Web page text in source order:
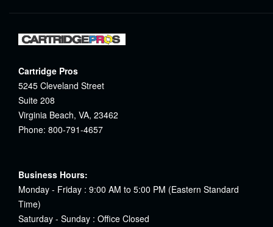
Cartridge Pros
5245 Cleveland Street
Suite 208
Virginia Beach, VA, 23462
Phone: 800-791-4657
Business Hours:
Monday - Friday : 9:00 AM to 5:00 PM (Eastern Standard
Time)
Saturday - Sunday : Office Closed